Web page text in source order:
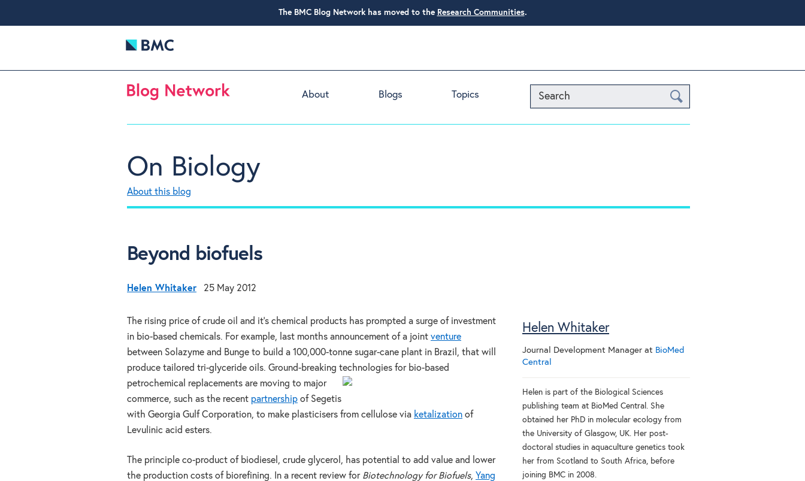
The BMC Blog Network has moved to the Research Communities.
Search
About Blogs Topics
On Biology
About this blog
Beyond biofuels
Helen Whitaker 25 May 2012
The rising price of crude oil and it’s chemical products has prompted a surge of investment
in bio-based chemicals. For example, last months announcement of a joint venture
between Solazyme and Bunge to build a 100,000-tonne sugar-cane plant in Brazil, that will
produce tailored tri-glyceride oils. Ground-breaking technologies for bio-based
petrochemical replacements are moving to major
commerce, such as the recent partnership of Segetis
with Georgia Gulf Corporation, to make plasticisers from cellulose via ketalization of
Levulinic acid esters.
The principle co-product of biodiesel, crude glycerol, has potential to add value and lower
the production costs of biorefining. In a recent review for Biotechnology for Biofuels, Yang
Helen Whitaker
Journal Development Manager at BioMed
Central
Helen is part of the Biological Sciences
publishing team at BioMed Central. She
obtained her PhD in molecular ecology from
the University of Glasgow, UK. Her post-
doctoral studies in aquaculture genetics took
her from Scotland to South Africa, before
joining BMC in 2008.